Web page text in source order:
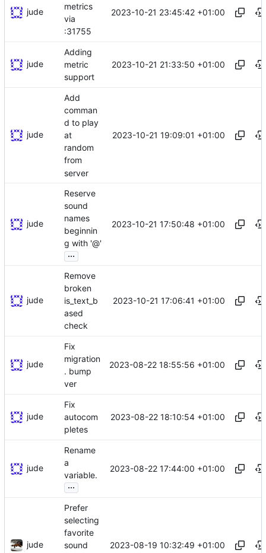
jude
metrics
via
:31755
2023-10-21 23:45:42 +01:00
jude
Adding
metric
support
2023-10-21 21:33:50 +01:00
jude
Add
comman
d to play
at
random
from
server
2023-10-21 19:09:01 +01:00
jude
Reserve
sound
names
beginnin
g with '@'
...
2023-10-21 17:50:48 +01:00
jude
Remove
broken
is_text_b
ased
check
2023-10-21 17:06:41 +01:00
jude
Fix
migration
. bump
ver
2023-08-22 18:55:56 +01:00
jude
Fix
autocom
pletes
2023-08-22 18:10:54 +01:00
jude
Rename
a
variable.
...
2023-08-22 17:44:00 +01:00
jude
Prefer
selecting
favorite
sound
2023-08-19 10:32:49 +01:00